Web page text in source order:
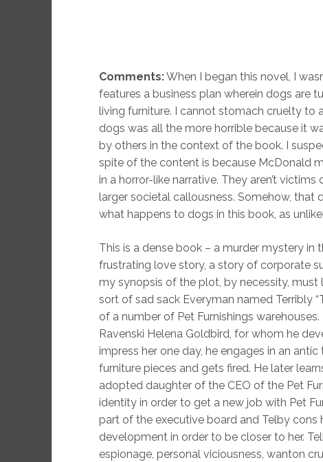
Comments:When I began this novel, I
features a business plan wherein dogs are
living furniture. I cannot stomach cruelty to
dogs was all the more horrible because it
by others in the context of the book. I
spite of the content is because McDonald
in a horror-like narrative. They aren’t
larger societal callousness. Somehow,
what happens to dogs in this book, as
This is a dense book – a murder mystery in
frustrating love story, a story of corporate
my synopsis of the plot, by necessity,
sort of sad sack Everyman named Terribly
of a number of Pet Furnishings
Ravenski Helena Goldbird, for whom he
impress her one day, he engages in an
furniture pieces and gets fired. He later
adopted daughter of the CEO of the Pet
identity in order to get a new job with Pet
part of the executive board and Telby cons
development in order to be closer to her.
espionage, personal viciousness, wanton